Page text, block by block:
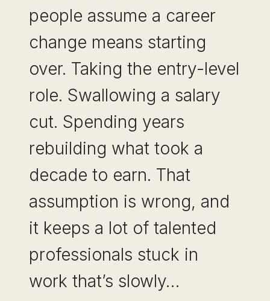
people assume a career
change means starting
over. Taking the entry-level
role. Swallowing a salary
cut. Spending years
rebuilding what took a
decade to earn. That
assumption is wrong, and
it keeps a lot of talented
professionals stuck in
work that’s slowly…